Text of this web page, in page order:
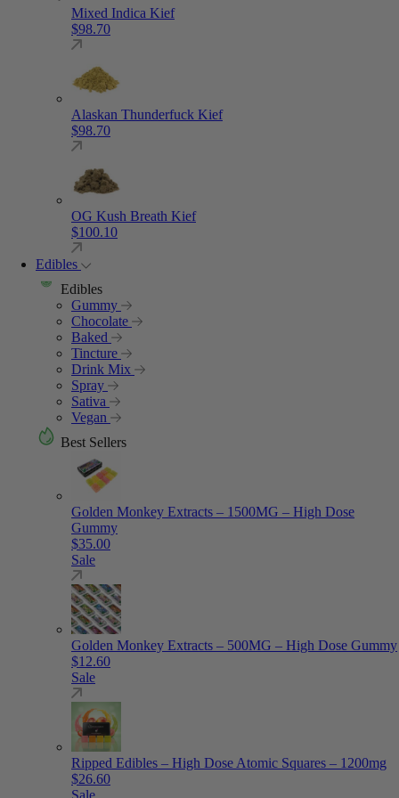
Mixed Indica Kief
$98.70
Alaskan Thunderfuck Kief
$98.70
OG Kush Breath Kief
$100.10
Edibles
Edibles
Gummy
Chocolate
Baked
Tincture
Drink Mix
Spray
Sativa
Vegan
Best Sellers
Golden Monkey Extracts – 1500MG – High Dose
Gummy
$35.00
Sale
Golden Monkey Extracts – 500MG – High Dose Gummy
$12.60
Sale
Ripped Edibles – High Dose Atomic Squares – 1200mg
$26.60
Sale